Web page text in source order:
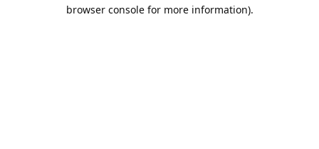
browser console for more information).